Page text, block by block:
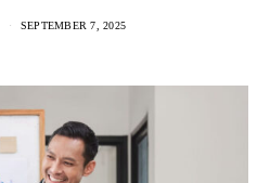
SEPTEMBER 7, 2025